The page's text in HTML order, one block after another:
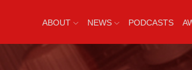
ABOUT NEWS PODCASTS